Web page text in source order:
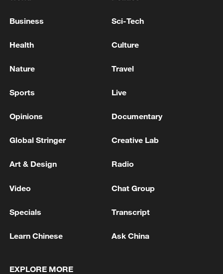
transportation system
Trump says the US is "winning big in Iran, and you
MORE FROM CGTN
Business Sci-Tech
Health Culture
Nature Travel
Sports Live
Opinions Documentary
Global Stringer Creative Lab
Art & Design Radio
Video Chat Group
Specials Transcript
Learn Chinese Ask China
EXPLORE MORE